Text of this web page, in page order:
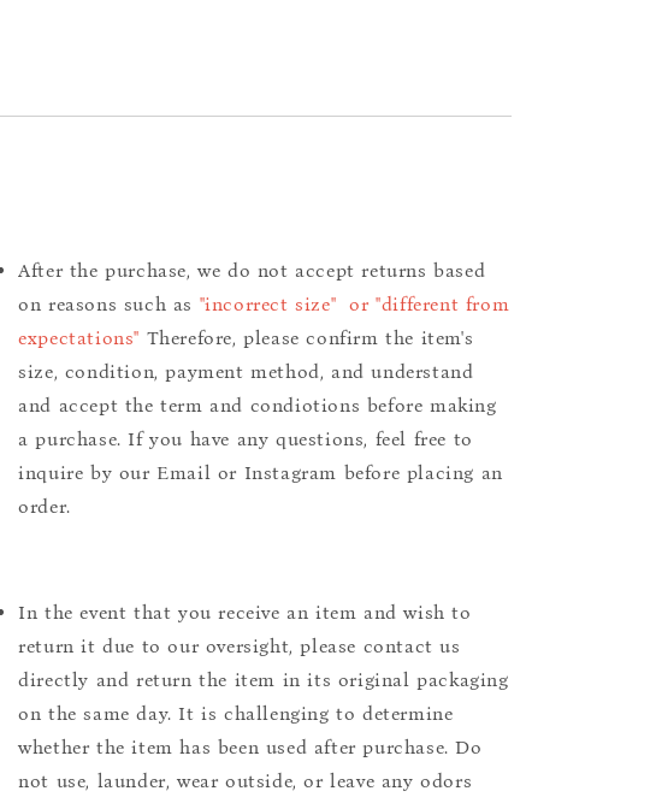
After the purchase, we do not accept returns based
on reasons such as "incorrect size" or "different from
expectations" Therefore, please confirm the item's
size, condition, payment method, and understand
and accept the term and condiotions before making
a purchase. If you have any questions, feel free to
inquire by our Email or Instagram before placing an
order.
In the event that you receive an item and wish to
return it due to our oversight, please contact us
directly and return the item in its original packaging
on the same day. It is challenging to determine
whether the item has been used after purchase. Do
not use, launder, wear outside, or leave any odors